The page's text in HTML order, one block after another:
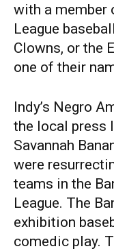
with a member
League
Clowns, or the
one of their
Indy’s Negro
the local press
Savannah
were
teams in the
League. The
exhibition
comedic play.